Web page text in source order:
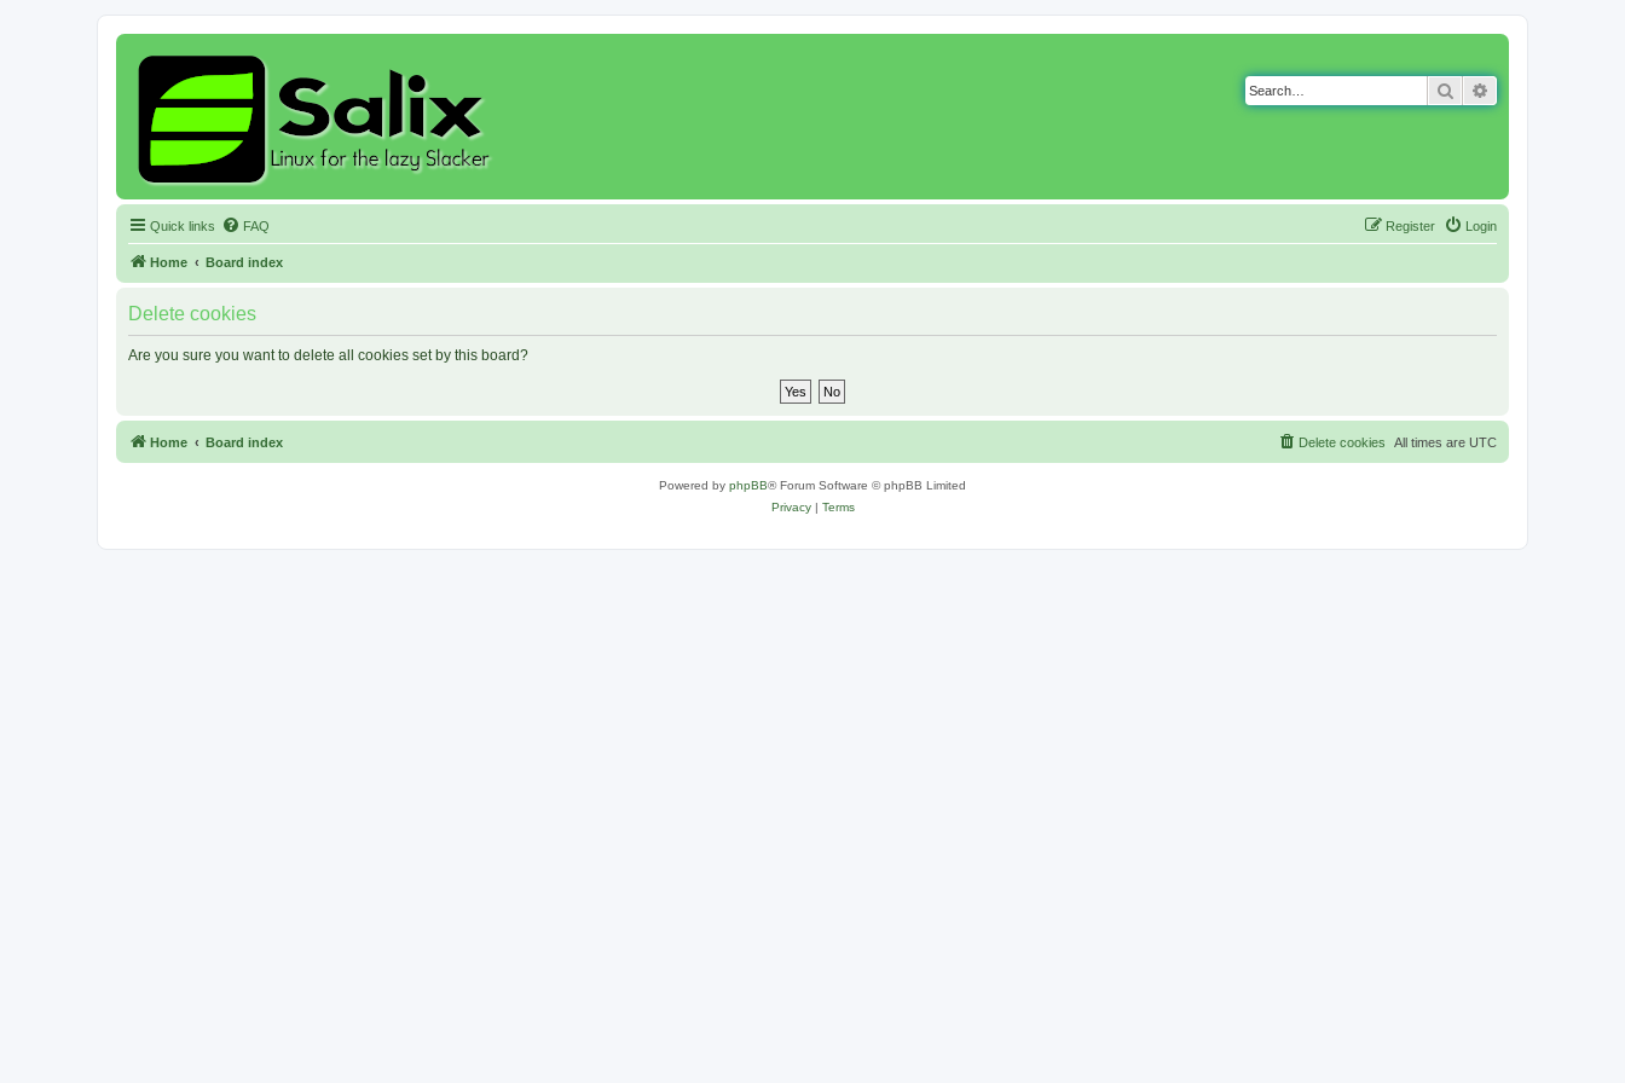
Search
Quick links FAQ Login
Register
Home Board index
Delete cookies
Are you sure you want to delete all cookies set by this board?
Home Board index All times are UTC
Delete cookies
Powered by phpBB® Forum Software © phpBB Limited
Privacy| Terms